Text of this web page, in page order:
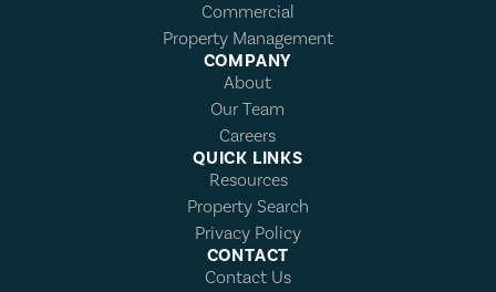
Commercial
Property Management
COMPANY
About
Our Team
Careers
QUICK LINKS
Resources
Property Search
Privacy Policy
CONTACT
Contact Us